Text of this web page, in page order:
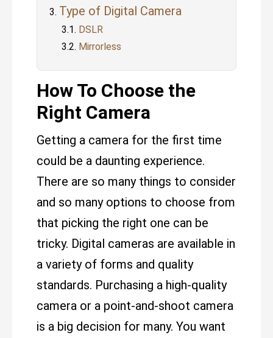
Type of Digital Camera
DSLR
Mirrorless
How To Choose the
Right Camera
Getting a camera for the first time
could be a daunting experience.
There are so many things to consider
and so many options to choose from
that picking the right one can be
tricky. Digital cameras are available in
a variety of forms and quality
standards. Purchasing a high-quality
camera or a point-and-shoot camera
is a big decision for many. You want